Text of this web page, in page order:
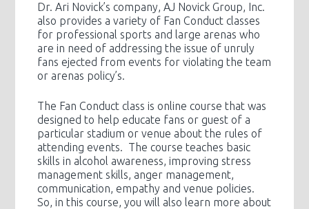
Dr. Ari Novick’s company, AJ Novick Group, Inc.
also provides a variety of Fan Conduct classes
for professional sports and large arenas who
are in need of addressing the issue of unruly
fans ejected from events for violating the team
or arenas policy’s.
The Fan Conduct class is online course that was
designed to help educate fans or guest of a
particular stadium or venue about the rules of
attending events. The course teaches basic
skills in alcohol awareness, improving stress
management skills, anger management,
communication, empathy and venue policies.
So, in this course, you will also learn more about